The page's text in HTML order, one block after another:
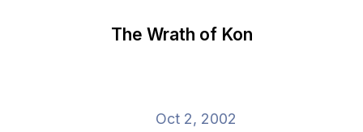
The Wrath of Kon
Oct 2, 2002